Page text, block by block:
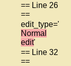
== Line 26
==
edit_type='
Normal
edit'
== Line 32
==